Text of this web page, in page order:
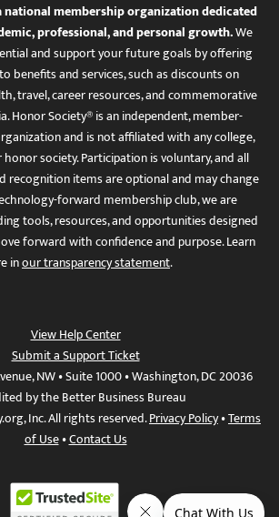
national membership organization dedicated
professional, and personal growth.We
and support your future goals by offering
benefits and services, such as discounts on
travel, career resources, and commemorative
Honor Society® is an independent, member-
and is not affiliated with any college,
society. Participation is voluntary, and all
recognition items are optional and may change
forward membership club, we are
tools, resources, and opportunities designed
forward with confidence and purpose. Learn
inour transparency statement.
View Help Center
Submit a Support Ticket
NW • Suite 1000 • Washington, DC 20036
by the Better Business Bureau
Inc. All rights reserved.Privacy Policy•Terms
of Use•Contact Us